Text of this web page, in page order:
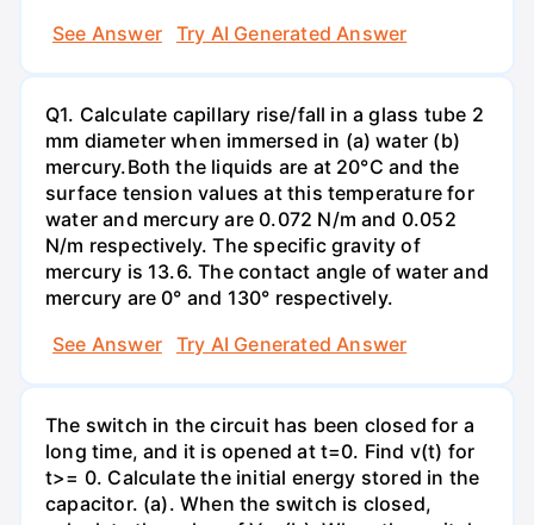
See Answer
Try AI Generated Answer
Q1. Calculate capillary rise/fall in a glass tube 2
mm diameter when immersed in (a) water (b)
mercury.Both the liquids are at 20°C and the
surface tension values at this temperature for
water and mercury are 0.072 N/m and 0.052
N/m respectively. The specific gravity of
mercury is 13.6. The contact angle of water and
mercury are 0° and 130° respectively.
See Answer
Try AI Generated Answer
The switch in the circuit has been closed for a
long time, and it is opened at t=0. Find v(t) for
t>= 0. Calculate the initial energy stored in the
capacitor. (a). When the switch is closed,